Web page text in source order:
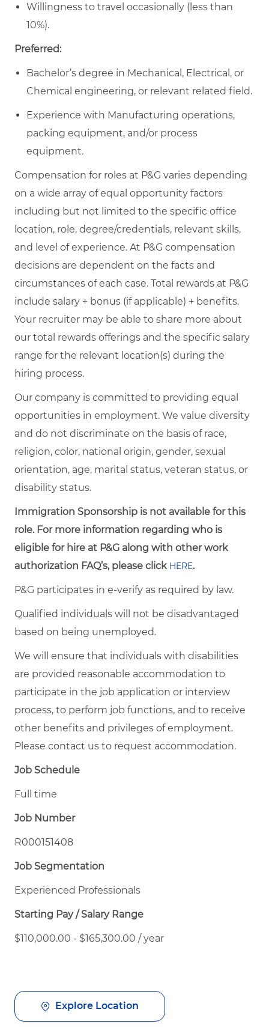
Willingness to travel occasionally (less than
10%).
Preferred:
Bachelor’s degree in Mechanical, Electrical, or
Chemical engineering, or relevant related field.
Experience with Manufacturing operations,
packing equipment, and/or process
equipment.
Compensation for roles at P&G varies depending
on a wide array of equal opportunity factors
including but not limited to the specific office
location, role, degree/credentials, relevant skills,
and level of experience. At P&G compensation
decisions are dependent on the facts and
circumstances of each case. Total rewards at P&G
include salary + bonus (if applicable) + benefits.
Your recruiter may be able to share more about
our total rewards offerings and the specific salary
range for the relevant location(s) during the
hiring process.
Our company is committed to providing equal
opportunities in employment. We value diversity
and do not discriminate on the basis of race,
religion, color, national origin, gender, sexual
orientation, age, marital status, veteran status, or
disability status.
Immigration Sponsorship is not available for this
role. For more information regarding who is
eligible for hire at P&G along with other work
authorization FAQ’s, please click HERE.
P&G participates in e-verify as required by law.
Qualified individuals will not be disadvantaged
based on being unemployed.
We will ensure that individuals with disabilities
are provided reasonable accommodation to
participate in the job application or interview
process, to perform job functions, and to receive
other benefits and privileges of employment.
Please contact us to request accommodation.
Job Schedule
Full time
Job Number
R000151408
Job Segmentation
Experienced Professionals
Starting Pay / Salary Range
$110,000.00 - $165,300.00 / year
Explore Location